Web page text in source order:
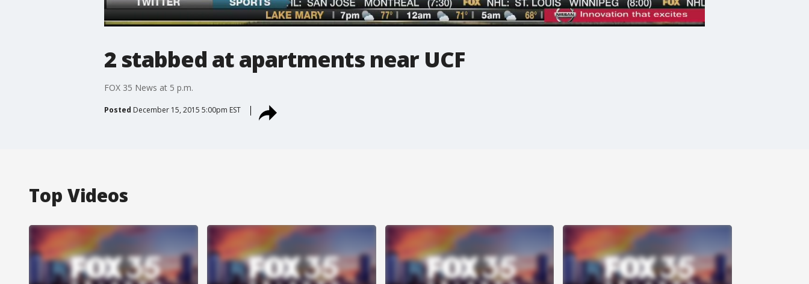
2 stabbed at apartments near UCF
FOX 35 News at 5 p.m.
Posted December 15, 2015 5:00pm EST
Top Videos